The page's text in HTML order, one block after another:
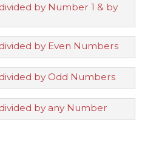
by Number 1 & by
by Even Numbers
by Odd Numbers
by any Number